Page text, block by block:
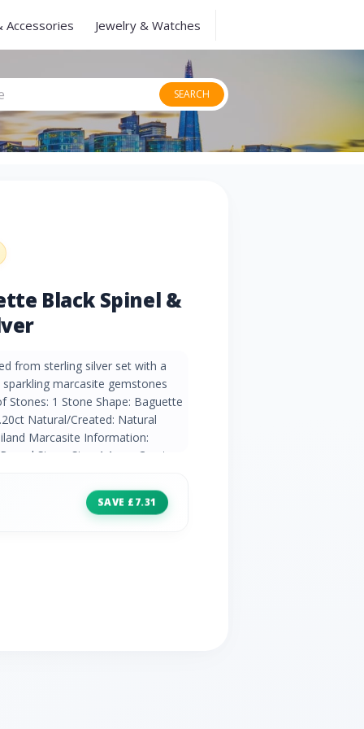
Accessories Jewelry & Watches
SEARCH
Black Spinel &
from sterling silver set with a
marcasite gemstones
Stones: 1 Stone Shape: Baguette
Natural/Created: Natural
Marcasite Information:
Stone Size: 1.1mm Carat
SAVE £7.31